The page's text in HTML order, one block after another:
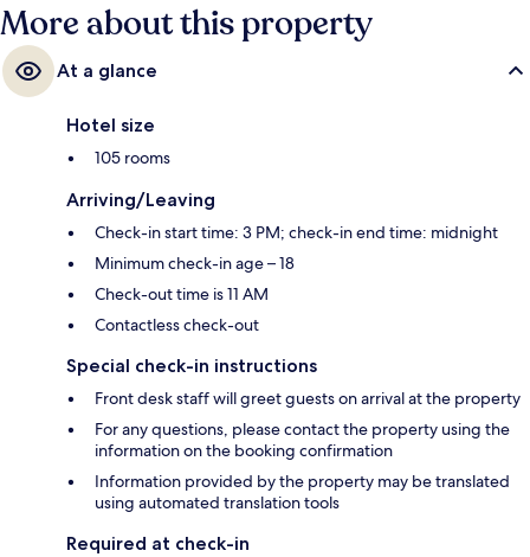
More about this property
At a glance
Hotel size
105 rooms
Arriving/Leaving
Check-in start time: 3 PM; check-in end time: midnight
Minimum check-in age – 18
Check-out time is 11 AM
Contactless check-out
Special check-in instructions
Front desk staff will greet guests on arrival at the property
For any questions, please contact the property using the
information on the booking confirmation
Information provided by the property may be translated
using automated translation tools
Required at check-in